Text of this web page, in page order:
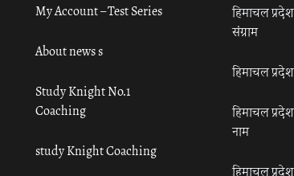
My Account – Test Series
About news s
Study Knight No.1
Coaching
study Knight Coaching
हिमाचल
संग्राम
हिमाचल
हिमाचल
नाम
हिमाचल